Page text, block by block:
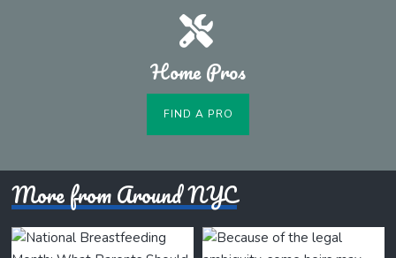
Home Pros
FIND A PRO
More from Around NYC